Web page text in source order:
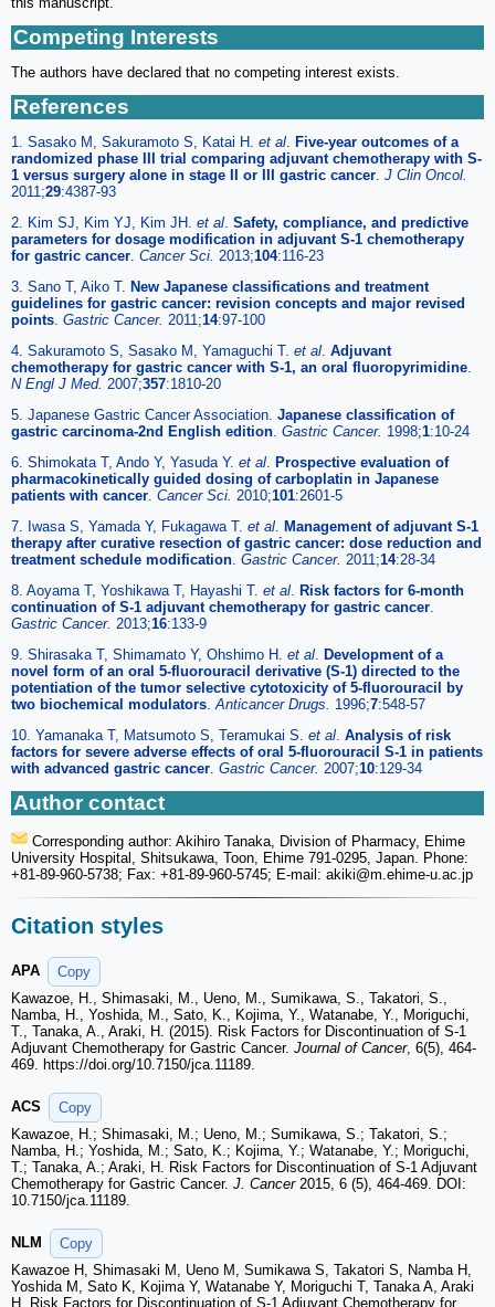
Competing Interests
The authors have declared that no competing interest exists.
References
1. Sasako M, Sakuramoto S, Katai H. et al. Five-year outcomes of a
randomized phase III trial comparing adjuvant chemotherapy with S-
1 versus surgery alone in stage II or III gastric cancer. J Clin Oncol.
2011;29:4387-93
2. Kim SJ, Kim YJ, Kim JH. et al. Safety, compliance, and predictive
parameters for dosage modification in adjuvant S-1 chemotherapy
for gastric cancer. Cancer Sci. 2013;104:116-23
3. Sano T, Aiko T. New Japanese classifications and treatment
guidelines for gastric cancer: revision concepts and major revised
points. Gastric Cancer. 2011;14:97-100
4. Sakuramoto S, Sasako M, Yamaguchi T. et al. Adjuvant
chemotherapy for gastric cancer with S-1, an oral fluoropyrimidine.
N Engl J Med. 2007;357:1810-20
5. Japanese Gastric Cancer Association. Japanese classification of
gastric carcinoma-2nd English edition. Gastric Cancer. 1998;1:10-24
6. Shimokata T, Ando Y, Yasuda Y. et al. Prospective evaluation of
pharmacokinetically guided dosing of carboplatin in Japanese
patients with cancer. Cancer Sci. 2010;101:2601-5
7. Iwasa S, Yamada Y, Fukagawa T. et al. Management of adjuvant S-1
therapy after curative resection of gastric cancer: dose reduction and
treatment schedule modification. Gastric Cancer. 2011;14:28-34
8. Aoyama T, Yoshikawa T, Hayashi T. et al. Risk factors for 6-month
continuation of S-1 adjuvant chemotherapy for gastric cancer.
Gastric Cancer. 2013;16:133-9
9. Shirasaka T, Shimamato Y, Ohshimo H. et al. Development of a
novel form of an oral 5-fluorouracil derivative (S-1) directed to the
potentiation of the tumor selective cytotoxicity of 5-fluorouracil by
two biochemical modulators.Anticancer Drugs. 1996;7:548-57
10. Yamanaka T, Matsumoto S, Teramukai S. et al. Analysis of risk
factors for severe adverse effects of oral 5-fluorouracil S-1 in patients
with advanced gastric cancer. Gastric Cancer. 2007;10:129-34
Author contact
Corresponding author: Akihiro Tanaka, Division of Pharmacy, Ehime
University Hospital, Shitsukawa, Toon, Ehime 791-0295, Japan. Phone:
+81-89-960-5738; Fax: +81-89-960-5745; E-mail: akiki@m.ehime-u.ac.jp
Citation styles
APA
Copy
Kawazoe, H., Shimasaki, M., Ueno, M., Sumikawa, S., Takatori, S.,
Namba, H., Yoshida, M., Sato, K., Kojima, Y., Watanabe, Y., Moriguchi,
T., Tanaka, A., Araki, H. (2015). Risk Factors for Discontinuation of S-1
Adjuvant Chemotherapy for Gastric Cancer. Journal of Cancer, 6(5), 464-
469. https://doi.org/10.7150/jca.11189.
ACS
Copy
Kawazoe, H.; Shimasaki, M.; Ueno, M.; Sumikawa, S.; Takatori, S.;
Namba, H.; Yoshida, M.; Sato, K.; Kojima, Y.; Watanabe, Y.; Moriguchi,
T.; Tanaka, A.; Araki, H. Risk Factors for Discontinuation of S-1 Adjuvant
Chemotherapy for Gastric Cancer. J. Cancer2015, 6 (5), 464-469. DOI:
10.7150/jca.11189.
NLM
Copy
Kawazoe H, Shimasaki M, Ueno M, Sumikawa S, Takatori S, Namba H,
Yoshida M, Sato K, Kojima Y, Watanabe Y, Moriguchi T, Tanaka A, Araki
H. Risk Factors for Discontinuation of S-1 Adjuvant Chemotherapy for